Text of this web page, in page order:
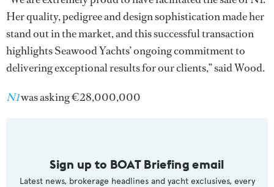
Her quality, pedigree and design sophistication made her
stand out in the market, and this successful transaction
highlights Seawood Yachts’ ongoing commitment to
delivering exceptional results for our clients,” said Wood.
N1was asking €28,000,000
Sign up to BOAT Briefing email
Latest news, brokerage headlines and yacht exclusives, every